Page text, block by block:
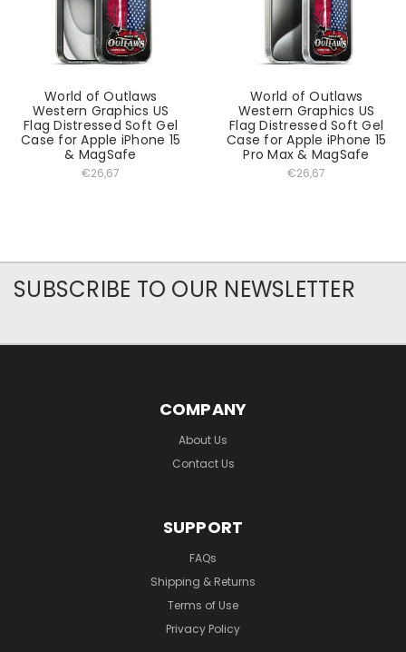
World of Outlaws
Western Graphics US
Flag Distressed Soft Gel
Case for Apple iPhone 15
& MagSafe
€26,67
World of Outlaws
Western Graphics US
Flag Distressed Soft Gel
Case for Apple iPhone 15
Pro Max & MagSafe
€26,67
SUBSCRIBE TO OUR NEWSLETTER
COMPANY
About Us
Contact Us
SUPPORT
FAQs
Shipping & Returns
Terms of Use
Privacy Policy